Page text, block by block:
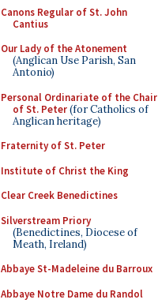
Canons Regular of St. John
Cantius
Our Lady of the Atonement
(Anglican Use Parish, San
Antonio)
Personal Ordinariate of the Chair
of St. Peter(for Catholics of
Anglican heritage)
Fraternity of St. Peter
Institute of Christ the King
Clear Creek Benedictines
Silverstream Priory
(Benedictines, Diocese of
Meath, Ireland)
Abbaye St-Madeleine du Barroux
Abbaye Notre Dame du Randol